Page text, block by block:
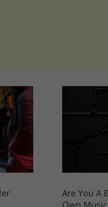
Are You A
Own